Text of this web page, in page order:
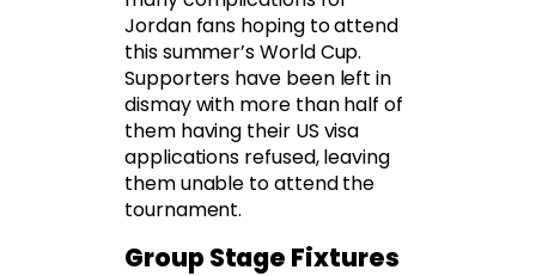
Jordan fans hoping to attend
this summer’s World Cup.
Supporters have been left in
dismay with more than half of
them having their US visa
applications refused, leaving
them unable to attend the
tournament.
Group Stage Fixtures